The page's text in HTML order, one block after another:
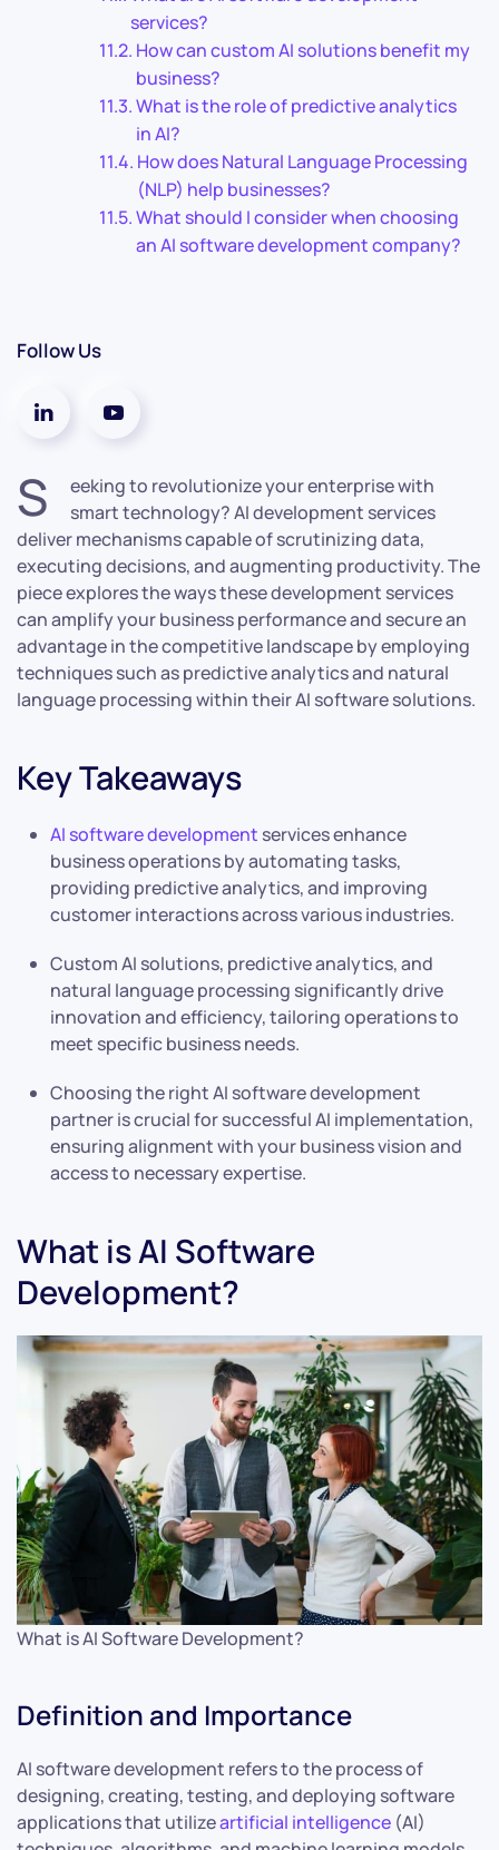
services?
How can custom AI solutions benefit my
business?
What is the role of predictive analytics
in AI?
How does Natural Language Processing
(NLP) help businesses?
What should I consider when choosing
an AI software development company?
Follow Us
S
eeking to revolutionize your enterprise with
smart technology? AI development services
deliver mechanisms capable of scrutinizing data,
executing decisions, and augmenting productivity. The
piece explores the ways these development services
can amplify your business performance and secure an
advantage in the competitive landscape by employing
techniques such as predictive analytics and natural
language processing within their AI software solutions.
Key Takeaways
AI software development services enhance
business operations by automating tasks,
providing predictive analytics, and improving
customer interactions across various industries.
Custom AI solutions, predictive analytics, and
natural language processing significantly drive
innovation and efficiency, tailoring operations to
meet specific business needs.
Choosing the right AI software development
partner is crucial for successful AI implementation,
ensuring alignment with your business vision and
access to necessary expertise.
What is AI Software
Development?
What is AI Software Development?
Definition and Importance
AI software development refers to the process of
designing, creating, testing, and deploying software
applications that utilizeartificial intelligence (AI)